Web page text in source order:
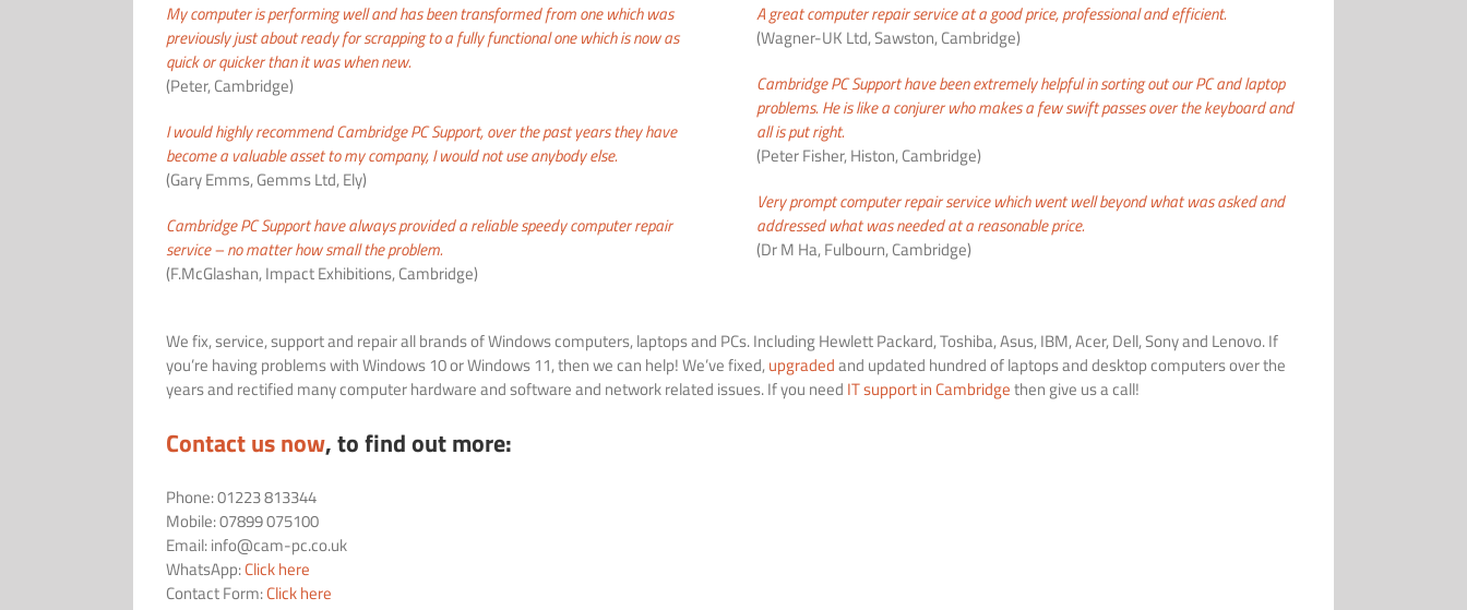
My computer is performing well and has been transformed from one which was
previously just about ready for scrapping to a fully functional one which is now as
quick or quicker than it was when new.
(Peter, Cambridge)
I would highly recommend Cambridge PC Support, over the past years they have
become a valuable asset to my company, I would not use anybody else.
(Gary Emms, Gemms Ltd, Ely)
Cambridge PC Support have always provided a reliablespeedy computerrepair
service – no matter how small the problem.
(F.McGlashan, Impact Exhibitions, Cambridge)
A great computer repair service at a good price, professional and efficient.
(Wagner-UK Ltd, Sawston, Cambridge)
Cambridge PC Support have been extremely helpful in sorting out our PC andlaptop
problems. He is like a conjurer who makes a few swift passes over the keyboard and
all is put right.
(Peter Fisher, Histon, Cambridge)
Very prompt computer repair service which went well beyond what was asked and
addressed what was needed at a reasonable price.
(Dr M Ha, Fulbourn, Cambridge)
We fix, service, support and repair all brands of Windows computers, laptops and PCs. Including Hewlett Packard, Toshiba, Asus, IBM, Acer, Dell, Sony and Lenovo. If
you’re having problems with Windows 10 or Windows 11, then we can help! We’ve fixed,upgradedand updated hundred of laptops and desktop computers over the
years and rectified many computer hardware and software and network related issues. If you need IT support in Cambridgethen give us a call!
Contact us now, to find out more:
Phone: 01223 813344
Mobile: 07899 075100
Email:info@cam-pc.co.uk
WhatsApp:Click here
Contact Form:Click here